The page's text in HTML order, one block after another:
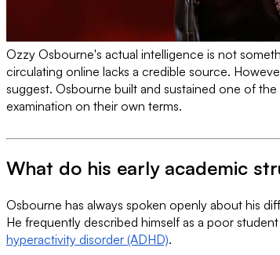
Ozzy Osbourne's actual intelligence is not
circulating online lacks a credible source.
suggest. Osbourne built and sustained one of
examination on their own terms.
What do his early academic
Osbourne has always spoken openly about his
He frequently described himself as a poor
hyperactivity disorder (ADHD).